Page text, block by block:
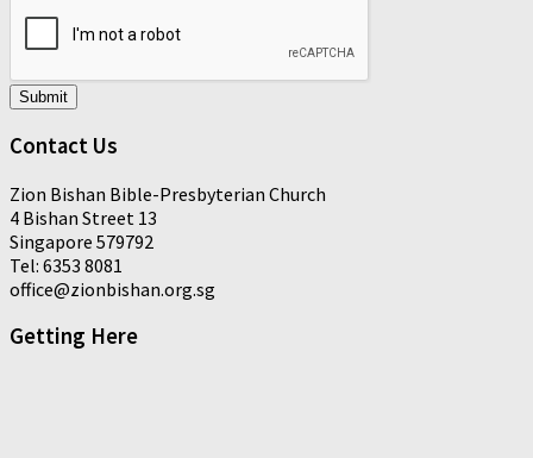
Submit
Contact Us
Zion Bishan Bible-Presbyterian Church
4 Bishan Street 13
Singapore 579792
Tel: 6353 8081
office@zionbishan.org.sg
Getting Here